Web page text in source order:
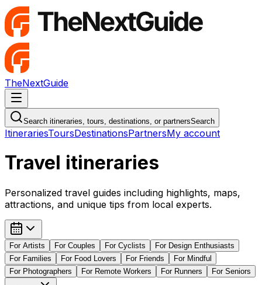
TheNextGuide
Navigation Menu
Search itineraries, tours, destinations, or partnersSearch
ItinerariesToursDestinationsPartnersMy account
Travel itineraries
Personalized travel guides including highlights, maps,
attractions, and unique tips from local experts.
For Artists For Couples For Cyclists For Design Enthusiasts
For Families For Food Lovers For Friends For Mindful
For Photographers For Remote Workers For Runners For Seniors